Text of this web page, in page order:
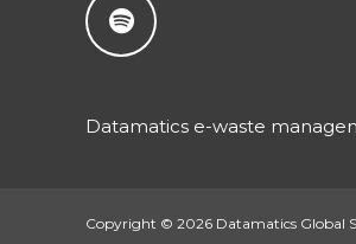
Datamatics e-waste
Copyright © 2026 Datamatics Global